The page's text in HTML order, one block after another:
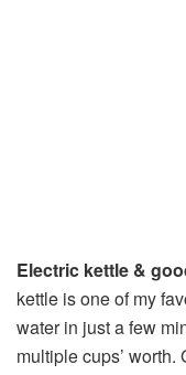
Electric kettle &
kettle is one of my
water in just a few
multiple cups’